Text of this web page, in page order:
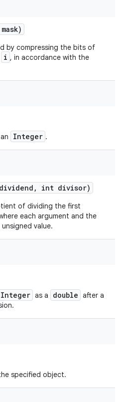
by compressing the bits of
i , in accordance with the
Integer .
, int divisor)
of dividing the first
each argument and the
value.
Integer as a double after a
specified object.